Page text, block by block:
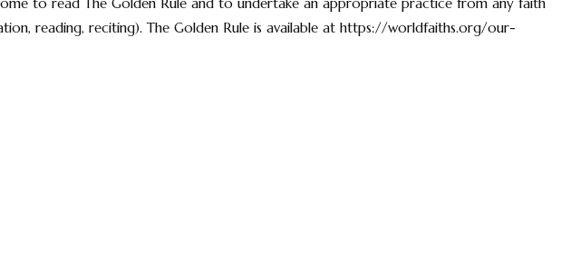
reading, reciting). The Golden Rule is available at https://worldfaiths.org/our-